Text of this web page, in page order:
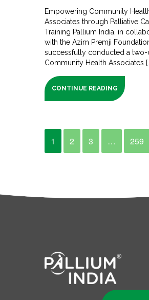
Empowering Community
Associates through Palliative
Training Pallium India, in
with the Azim Premji Foundation
successfully conducted a two-
Community Health Associates
CONTINUE READING
1 2 3 … 259